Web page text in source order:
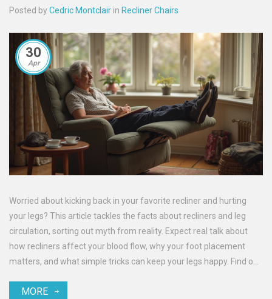
Posted byCedric Montclair in Recliner Chairs
30
Apr
Worried about kicking back in your favorite recliner and hurting
your legs? This article tackles the facts about recliners and leg
circulation, sorting out myth from reality. Expect real talk about
how recliners affect your blood flow, why your foot placement
matters, and what simple tricks can keep your legs happy. Find out
straightforward tips for boosting comfort and protecting your
MORE